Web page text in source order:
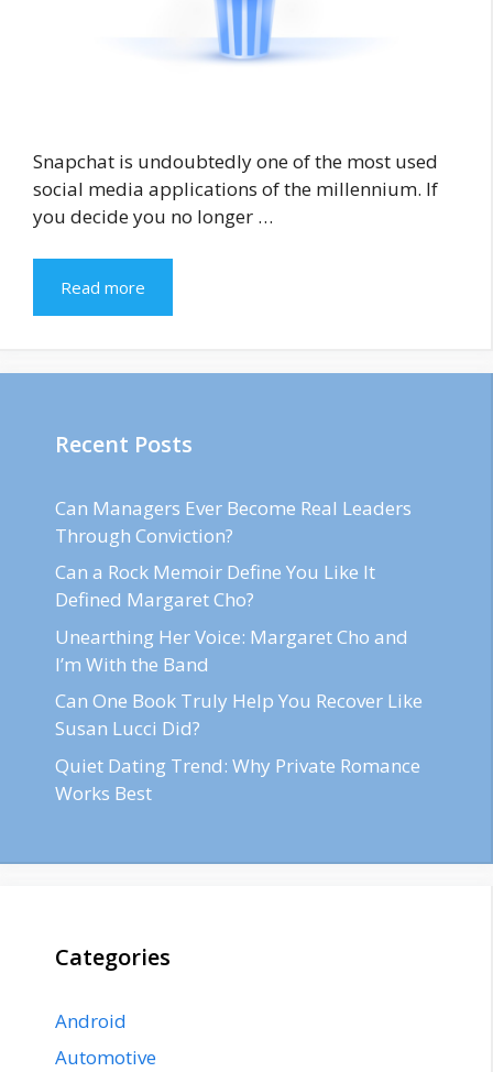
Snapchat is undoubtedly one of the most used
social media applications of the millennium. If
you decide you no longer …
Read more
Recent Posts
Can Managers Ever Become Real Leaders
Through Conviction?
Can a Rock Memoir Define You Like It
Defined Margaret Cho?
Unearthing Her Voice: Margaret Cho and
I’m With the Band
Can One Book Truly Help You Recover Like
Susan Lucci Did?
Quiet Dating Trend: Why Private Romance
Works Best
Categories
Android
Automotive